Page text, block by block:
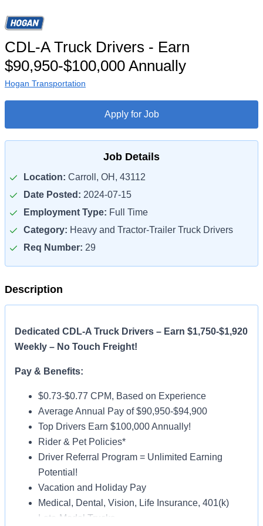
CDL-A Truck Drivers - Earn
$90,950-$100,000 Annually
Hogan Transportation
Apply for Job
Job Details
Location: Carroll, OH, 43112
Date Posted: 2024-07-15
Employment Type: Full Time
Category: Heavy and Tractor-Trailer Truck Drivers
Req Number: 29
Description
Dedicated CDL-A Truck Drivers – Earn $1,750-$1,920
Weekly – No Touch Freight!
Pay & Benefits:
$0.73-$0.77 CPM, Based on Experience
Average Annual Pay of $90,950-$94,900
Top Drivers Earn $100,000 Annually!
Rider & Pet Policies*
Driver Referral Program = Unlimited Earning
Potential!
Vacation and Holiday Pay
Medical, Dental, Vision, Life Insurance, 401(k)
Late-Model Trucks